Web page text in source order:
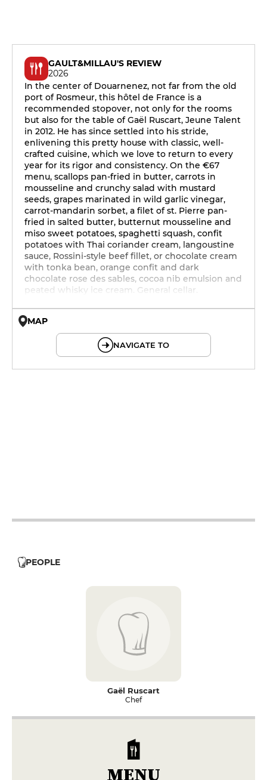
GAULT&MILLAU'S REVIEW
2026
In the center of Douarnenez, not far from the old
port of Rosmeur, this hôtel de France is a
recommended stopover, not only for the rooms
but also for the table of Gaël Ruscart, Jeune Talent
in 2012. He has since settled into his stride,
enlivening this pretty house with classic, well-
crafted cuisine, which we love to return to every
year for its rigor and consistency. On the €67
menu, scallops pan-fried in butter, carrots in
mousseline and crunchy salad with mustard
seeds, grapes marinated in wild garlic vinegar,
carrot-mandarin sorbet, a filet of st. Pierre pan-
fried in salted butter, butternut mousseline and
miso sweet potatoes, spaghetti squash, confit
potatoes with Thai coriander cream, langoustine
sauce, Rossini-style beef fillet, or chocolate cream
with tonka bean, orange confit and dark
chocolate rose des sables, cocoa nib emulsion and
peated whisky ice cream. General cellar.
MAP
NAVIGATE TO
PEOPLE
Gaël Ruscart
Chef
MENU